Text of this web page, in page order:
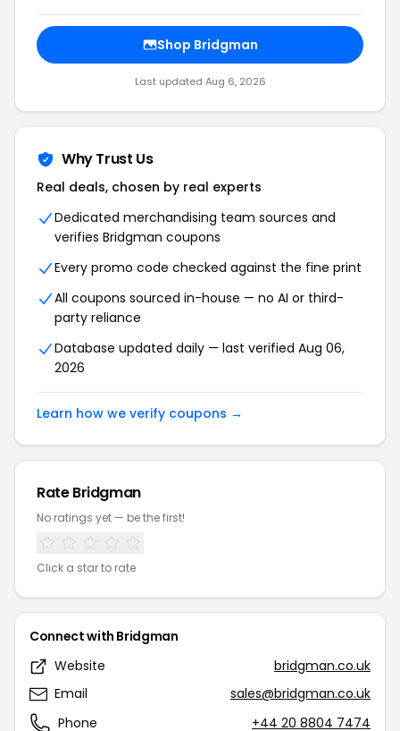
Shop Bridgman
Last updated Aug 6, 2026
Why Trust Us
Real deals, chosen by real experts
Dedicated merchandising team sources and
verifies Bridgman coupons
Every promo code checked against the fine print
All coupons sourced in-house — no AI or third-
party reliance
Database updated daily — last verified Aug 06,
2026
Learn how we verify coupons →
Rate Bridgman
No ratings yet — be the first!
Click a star to rate
Connect with Bridgman
Website
bridgman.co.uk
Email
sales@bridgman.co.uk
Phone
+44 20 8804 7474